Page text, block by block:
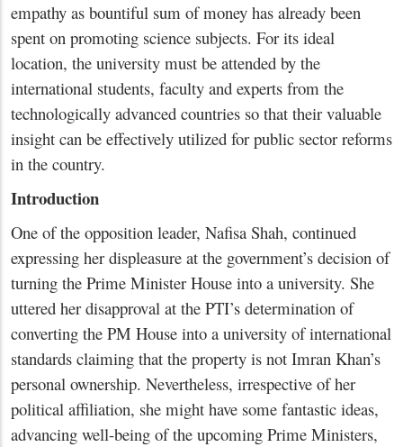
empathy as bountiful sum of money has already been
spent on promoting science subjects. For its ideal
location, the university must be attended by the
international students, faculty and experts from the
technologically advanced countries so that their valuable
insight can be effectively utilized for public sector reforms
in the country.
Introduction
One of the opposition leader, Nafisa Shah, continued
expressing her displeasure at the government’s decision of
turning the Prime Minister House into a university. She
uttered her disapproval at the PTI’s determination of
converting the PM House into a university of international
standards claiming that the property is not Imran Khan’s
personal ownership. Nevertheless, irrespective of her
political affiliation, she might have some fantastic ideas,
advancing well-being of the upcoming Prime Ministers,